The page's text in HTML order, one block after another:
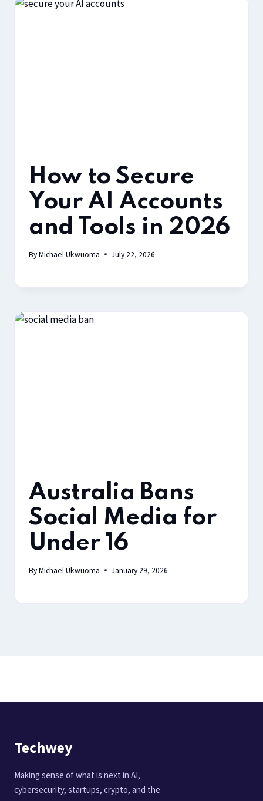
How to Secure
Your AI Accounts
and Tools in 2026
ByMichael Ukwuoma July 22, 2026
Australia Bans
Social Media for
Under 16
ByMichael Ukwuoma January 29, 2026
Techwey
Making sense of what is next in AI,
cybersecurity, startups, crypto, and the